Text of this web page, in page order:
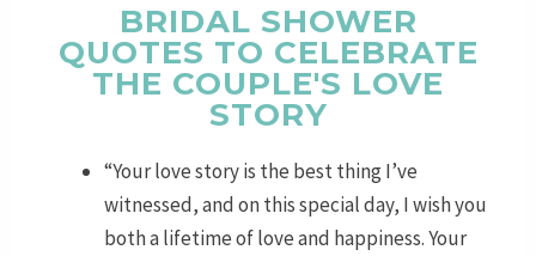
BRIDAL SHOWER
QUOTES TO CELEBRATE
THE COUPLE'S LOVE
STORY
“Your love story is the best thing I’ve
witnessed, and on this special day, I wish you
both a lifetime of love and happiness. Your